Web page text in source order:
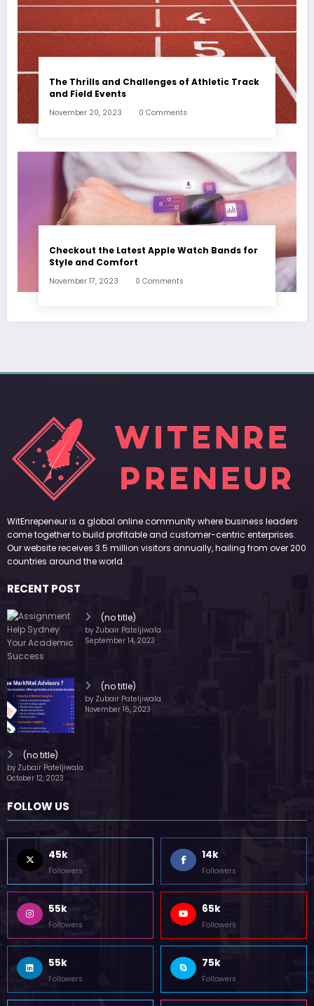
The Thrills and Challenges of Athletic Track
and Field Events
November 20, 2023 0 Comments
Checkout the Latest Apple Watch Bands for
Style and Comfort
November 17, 2023 0 Comments
WitEnrepeneur is a global online community where business leaders
come together to build profitable and customer-centric enterprises.
Our website receives 3.5 million visitors annually, hailing from over 200
countries around the world.
RECENT POST
(no title)
by Zubair Pateljiwala
September 14, 2023
(no title)
by Zubair Pateljiwala
November 16, 2023
(no title)
by Zubair Pateljiwala
October 12, 2023
FOLLOW US
45k
Followers
14k
Followers
55k
Followers
65k
Followers
55k
Followers
75k
Followers